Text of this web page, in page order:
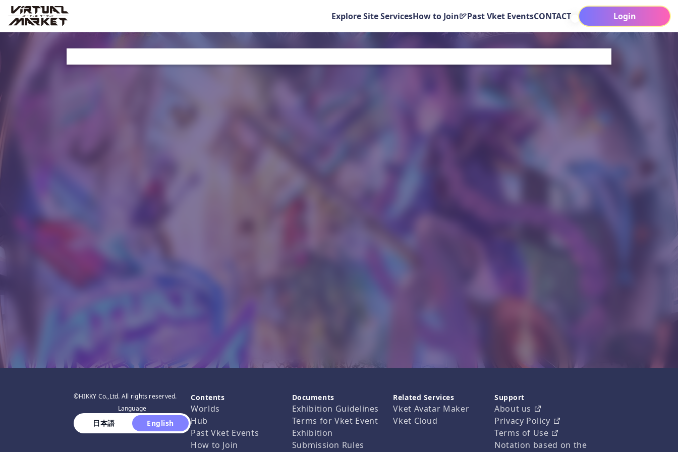
Explore Site ServicesHow to Join Past Vket EventsCONTACT Login
©HIKKY Co.,Ltd. All rights reserved.
Language
日本語 English
Contents
Worlds
Hub
Past Vket Events
How to Join
Documents
Exhibition Guidelines
Terms for Vket Event
Exhibition
Submission Rules
Related Services
Vket Avatar Maker
Vket Cloud
Support
About us
Privacy Policy
Terms of Use
Notation based on the